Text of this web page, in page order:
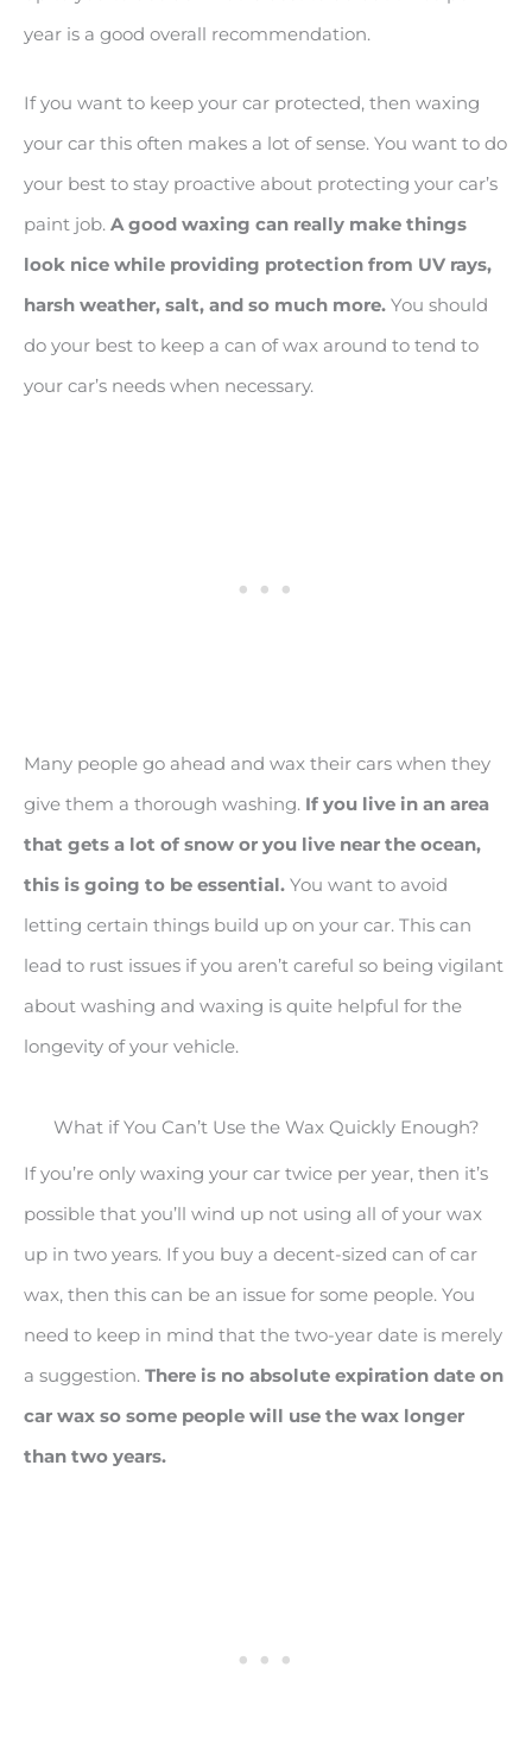
year is a good overall recommendation.
If you want to keep your car protected, then waxing
your car this often makes a lot of sense. You want to do
your best to stay proactive about protecting your car’s
paint job. A good waxing can really make things
look nice while providing protection from UV rays,
harsh weather, salt, and so much more. You should
do your best to keep a can of wax around to tend to
your car’s needs when necessary.
Many people go ahead and wax their cars when they
give them a thorough washing. If you live in an area
that gets a lot of snow or you live near the ocean,
this is going to be essential. You want to avoid
letting certain things build up on your car. This can
lead to rust issues if you aren’t careful so being vigilant
about washing and waxing is quite helpful for the
longevity of your vehicle.
What if You Can’t Use the Wax Quickly Enough?
If you’re only waxing your car twice per year, then it’s
possible that you’ll wind up not using all of your wax
up in two years. If you buy a decent-sized can of car
wax, then this can be an issue for some people. You
need to keep in mind that the two-year date is merely
a suggestion. There is no absolute expiration date on
car wax so some people will use the wax longer
than two years.